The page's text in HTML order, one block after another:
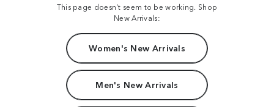
This page doesn't seem to be working. Shop
New Arrivals:
Women's New Arrivals
Men's New Arrivals